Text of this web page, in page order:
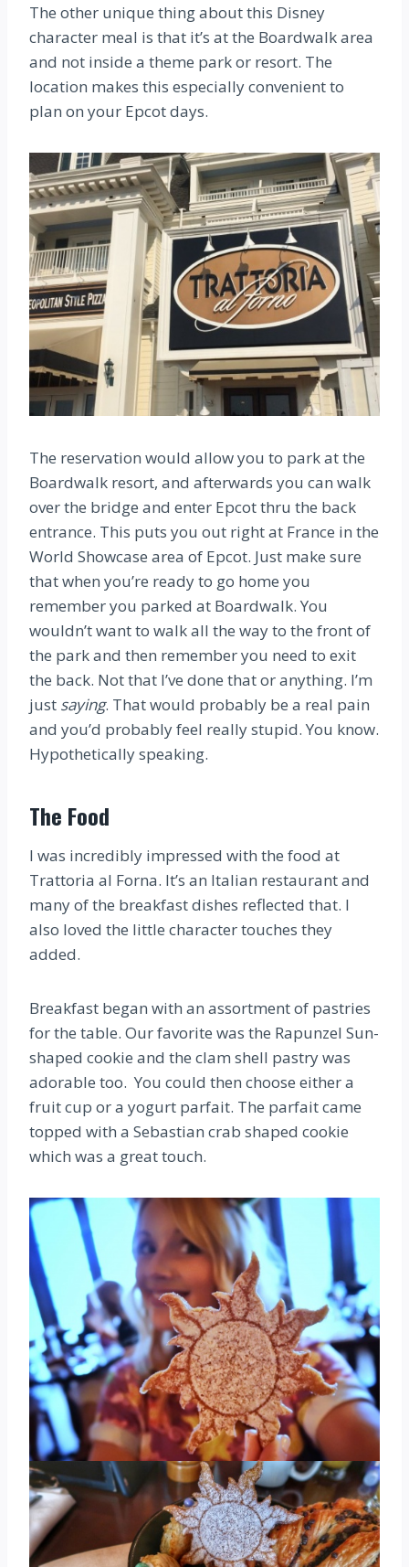
The other unique thing about this Disney
character meal is that it’s at the Boardwalk area
and not inside a theme park or resort. The
location makes this especially convenient to
plan on your Epcot days.
The reservation would allow you to park at the
Boardwalk resort, and afterwards you can walk
over the bridge and enter Epcot thru the back
entrance. This puts you out right at France in the
World Showcase area of Epcot. Just make sure
that when you’re ready to go home you
remember you parked at Boardwalk. You
wouldn’t want to walk all the way to the front of
the park and then remember you need to exit
the back. Not that I’ve done that or anything. I’m
just saying. That would probably be a real pain
and you’d probably feel really stupid. You know.
Hypothetically speaking.
The Food
I was incredibly impressed with the food at
Trattoria al Forna. It’s an Italian restaurant and
many of the breakfast dishes reflected that. I
also loved the little character touches they
added.
Breakfast began with an assortment of pastries
for the table. Our favorite was the Rapunzel Sun-
shaped cookie and the clam shell pastry was
adorable too. You could then choose either a
fruit cup or a yogurt parfait. The parfait came
topped with a Sebastian crab shaped cookie
which was a great touch.